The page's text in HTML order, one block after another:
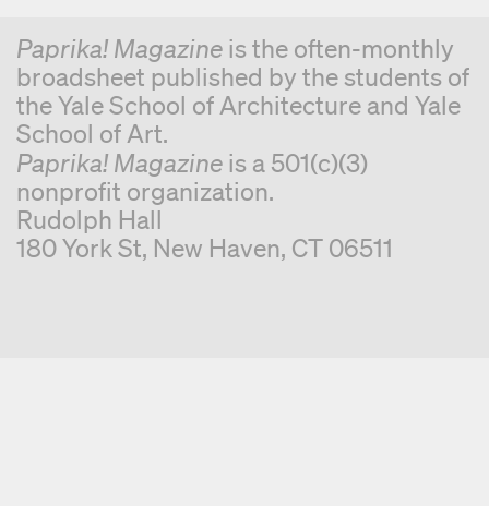
Paprika! Magazineis the often-monthly
broadsheet published by the students of
the Yale School of Architecture and Yale
School of Art.
Paprika! Magazineis a 501(c)(3)
nonprofit organization.
Rudolph Hall
180 York St, New Haven, CT 06511